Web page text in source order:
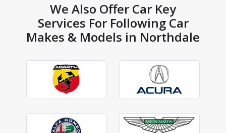
We Also Offer Car Key
Services For Following Car
Makes & Models in Northdale